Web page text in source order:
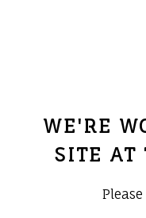
WE'RE
SITE AT